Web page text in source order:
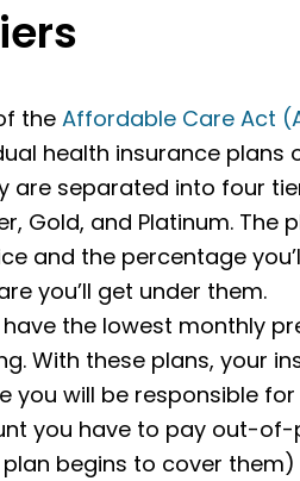
the Affordable Care Act
health insurance plans
are separated into four
Gold, and Platinum. The
and the percentage
you’ll get under them.
have the lowest monthly
With these plans, your
you will be responsible
you have to pay out-
begins to cover